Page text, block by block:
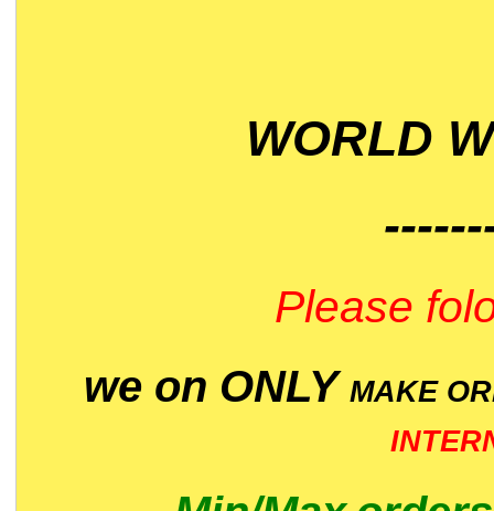
WORLD
Please
we on ONLY MAKE